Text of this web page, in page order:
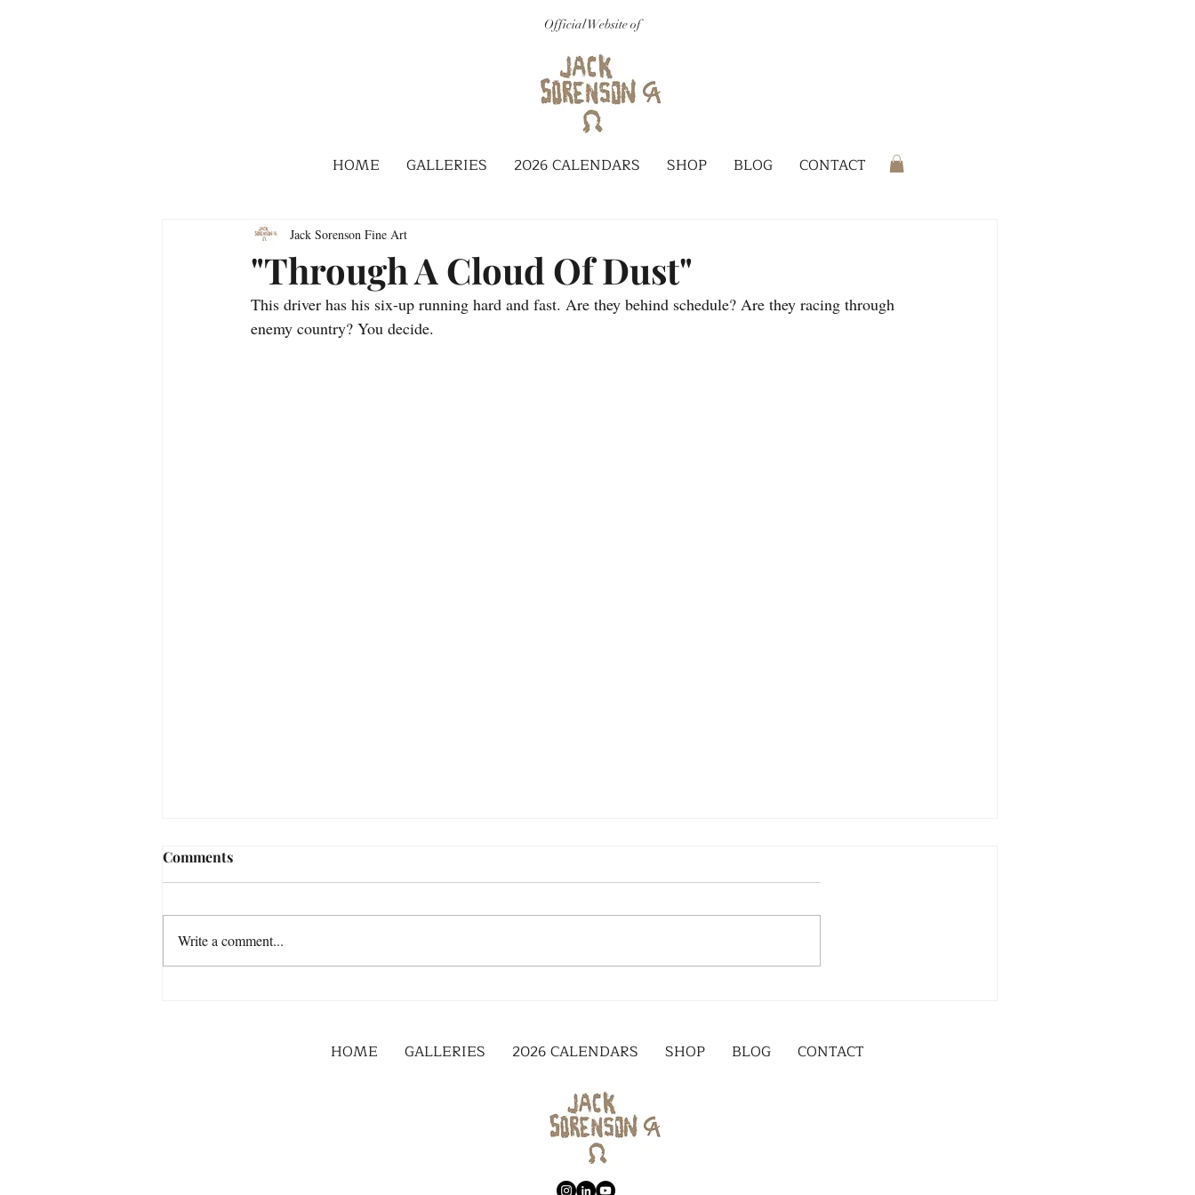
Official Website of
HOME GALLERIES 2026 CALENDARS SHOP BLOG CONTACT
"Through A Cloud Of Dust"
Jack Sorenson Fine Art
This driver has his six-up running hard and fast. Are they behind schedule? Are they racing through
enemy country? You decide.
Comments
Write a comment...
HOME GALLERIES 2026 CALENDARS SHOP BLOG CONTACT